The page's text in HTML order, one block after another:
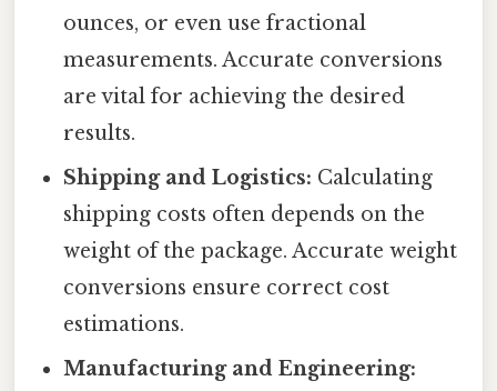
ounces, or even use fractional
measurements. Accurate conversions
are vital for achieving the desired
results.
Shipping and Logistics: Calculating
shipping costs often depends on the
weight of the package. Accurate weight
conversions ensure correct cost
estimations.
Manufacturing and Engineering: